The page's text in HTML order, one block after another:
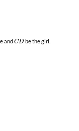
andCD be the girl.